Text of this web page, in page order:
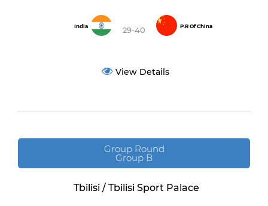
India 29-40 P.R Of China
View Details
Group Round
Group B
Tbilisi / Tbilisi Sport Palace